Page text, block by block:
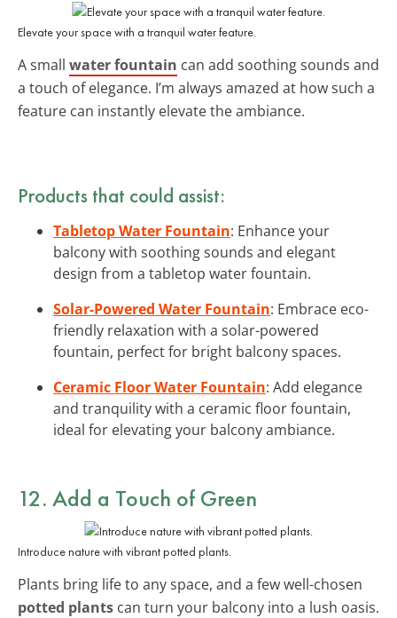
Elevate your space with a tranquil water feature.
A small water fountain can add soothing sounds and
a touch of elegance. I’m always amazed at how such a
feature can instantly elevate the ambiance.
Products that could assist:
Tabletop Water Fountain: Enhance your
balcony with soothing sounds and elegant
design from a tabletop water fountain.
Solar-Powered Water Fountain: Embrace eco-
friendly relaxation with a solar-powered
fountain, perfect for bright balcony spaces.
Ceramic Floor Water Fountain: Add elegance
and tranquility with a ceramic floor fountain,
ideal for elevating your balcony ambiance.
12. Add a Touch of Green
Introduce nature with vibrant potted plants.
Plants bring life to any space, and a few well-chosen
potted plants can turn your balcony into a lush oasis.